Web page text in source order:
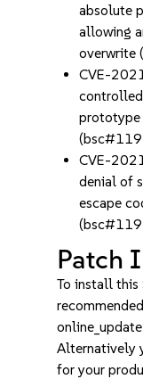
absolute
allowing
overwrite
CVE-
prototype
CVE-
denial of
escape
Patch
To install this
Alternatively
for your